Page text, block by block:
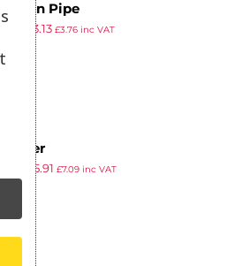
Pipe
3.13 £3.76inc VAT
5.91 £7.09inc VAT
VAT